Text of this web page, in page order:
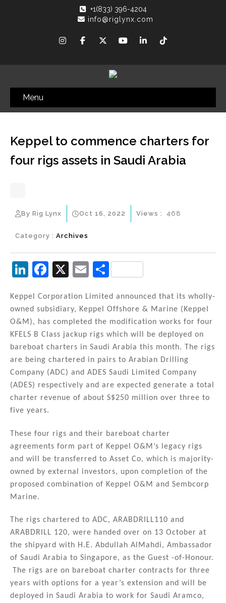
+1(833) 396-4204
info@riglynx.com
Menu
Keppel to commence charters for
four rigs assets in Saudi Arabia
By Rig Lynx Oct 16, 2022
Category : Archives
Views : 468
Li
k
e
dI
n
F
c
e
b
o
o
k
X
E
ai
l
S
ar
e
Keppel Corporation Limited announced that its wholly-
owned subsidiary, Keppel Offshore & Marine (Keppel
O&M), has completed the modification works for four
KFELS B Class jackup rigs which will be deployed on
bareboat charters in Saudi Arabia this month. The rigs
are being chartered in pairs to Arabian Drilling
Company (ADC) and ADES Saudi Limited Company
(ADES) respectively and are expected generate a total
charter revenue of about S$250 million over three to
five years.
These four rigs and their bareboat charter
agreements form part of Keppel O&M’s legacy rigs
and will be transferred to Asset Co, which is majority-
owned by external investors, upon completion of the
proposed combination of Keppel O&M and Sembcorp
Marine.
The rigs chartered to ADC, ARABDRILL110 and
ARABDRILL 120, were handed over on 13 October at
the shipyard with H.E. Abdullah AlMahdi, Ambassador
of Saudi Arabia to Singapore, as the Guest -of-Honour.
The rigs are on bareboat charter contracts for three
years with options for a year’s extension and will be
deployed in Saudi Arabia to work for Saudi Aramco,